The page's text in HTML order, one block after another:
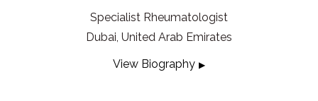
Specialist Rheumatologist
Dubai, United Arab Emirates
View Biography